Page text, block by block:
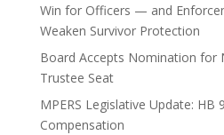
Win for Officers — and
Weaken Survivor Protection
Board Accepts Nomination for
Trustee Seat
MPERS Legislative Update: HB
Compensation